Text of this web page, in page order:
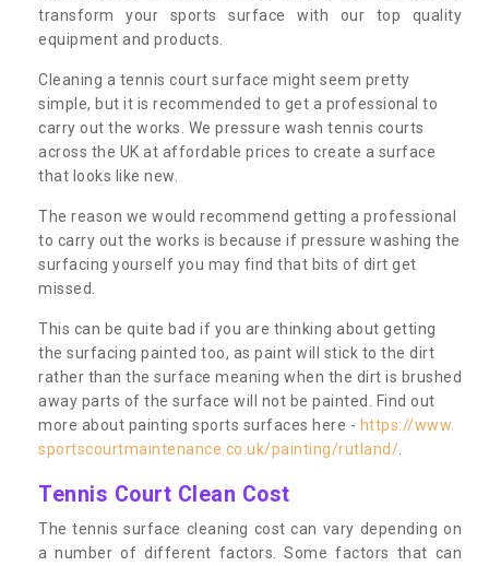
transform your sports surface with our top quality
equipment and products.
Cleaning a tennis court surface might seem pretty
simple, but it is recommended to get a professional to
carry out the works. We pressure wash tennis courts
across the UK at affordable prices to create a surface
that looks like new.
The reason we would recommend getting a professional
to carry out the works is because if pressure washing the
surfacing yourself you may find that bits of dirt get
missed.
This can be quite bad if you are thinking about getting
the surfacing painted too, as paint will stick to the dirt
rather than the surface meaning when the dirt is brushed
away parts of the surface will not be painted. Find out
more about painting sports surfaces here - https://www.
sportscourtmaintenance.co.uk/painting/rutland/
Tennis Court Clean Cost
The tennis surface cleaning cost can vary depending on
a number of different factors. Some factors that can